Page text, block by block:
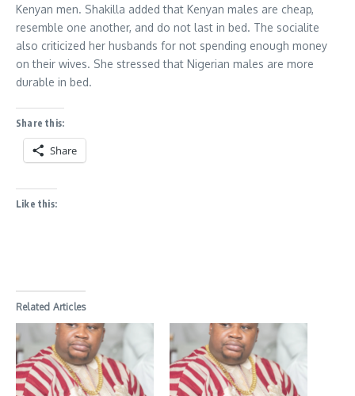
Kenyan men. Shakilla added that Kenyan males are cheap,
resemble one another, and do not last in bed. The socialite
also criticized her husbands for not spending enough money
on their wives. She stressed that Nigerian males are more
durable in bed.
Share this:
Share
Like this:
Related Articles